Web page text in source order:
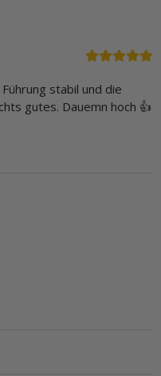
stabil und die
gutes. Dauemn hoch 👍